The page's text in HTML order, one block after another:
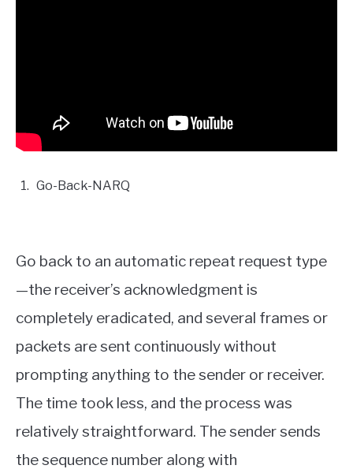
Go-Back-NARQ
Go back to an automatic repeat request type
—the receiver’s acknowledgment is
completely eradicated, and several frames or
packets are sent continuously without
prompting anything to the sender or receiver.
The time took less, and the process was
relatively straightforward. The sender sends
the sequence number along with